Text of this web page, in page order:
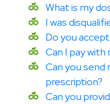
What is my
I was
Do you
Can I pay with
Can you send
prescription?
Can you